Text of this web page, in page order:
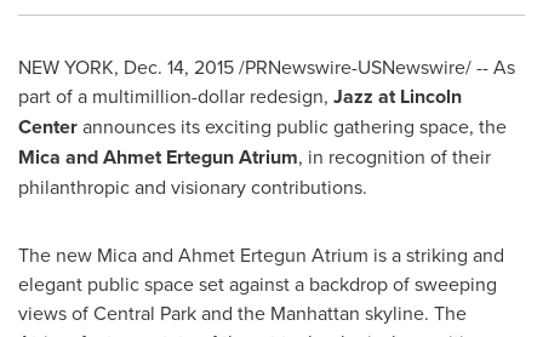
NEW YORK, Dec. 14, 2015/PRNewswire-USNewswire/ -- As
part of a multimillion-dollar redesign, Jazz at Lincoln
Centerannounces its exciting public gathering space, the
Mica and Ahmet Ertegun Atrium, in recognition of their
philanthropic and visionary contributions.
The new Mica and Ahmet Ertegun Atrium is a striking and
elegant public space set against a backdrop of sweeping
views of Central Park and the Manhattan skyline. The